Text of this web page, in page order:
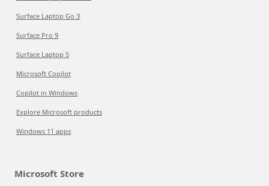
Surface Laptop Go 3
Surface Pro 9
Surface Laptop 5
Microsoft Copilot
Copilot in Windows
Explore Microsoft products
Windows 11 apps
Microsoft Store